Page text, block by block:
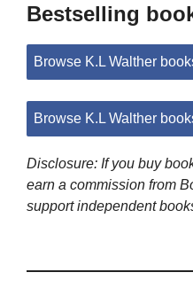
Bestselling
Browse K.L Walther
Browse K.L Walther
Disclosure: If you buy
earn a commission from
support independent